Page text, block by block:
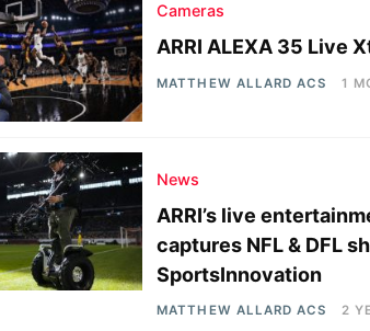
Cameras
ARRI ALEXA 35 Live
MATTHEW ALLARD ACS 1
News
ARRI’s live
captures NFL & DFL
SportsInnovation
MATTHEW ALLARD ACS 2